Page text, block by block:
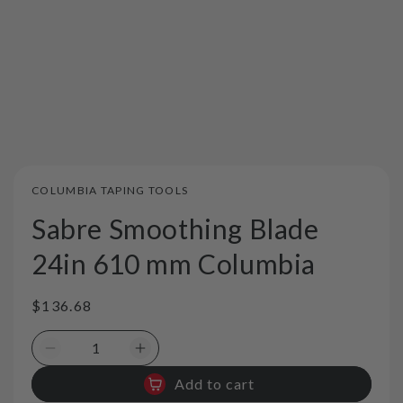
COLUMBIA TAPING TOOLS
Sabre Smoothing Blade
24in 610 mm Columbia
Regular
price
$136.68
Decrease
Increase
quantity
for
Add to cart